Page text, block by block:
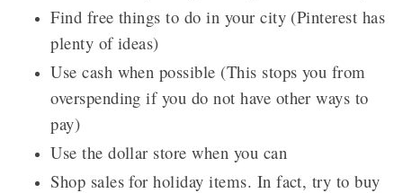
Find free things to do in your city (Pinterest has
plenty of ideas)
Use cash when possible (This stops you from
overspending if you do not have other ways to
pay)
Use the dollar store when you can
Shop sales for holiday items. In fact, try to buy